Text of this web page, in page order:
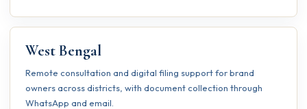
West Bengal
Remote consultation and digital filing support for brand
owners across districts, with document collection through
WhatsApp and email.